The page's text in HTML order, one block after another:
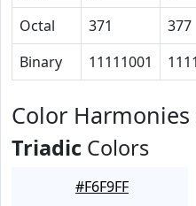
Octal
371 377
Binary
11111001
Color Harmonies
Triadic Colors
#F6F9FF